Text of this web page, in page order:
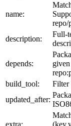
name:
repo/
description:
Full-
depends:
build_tool:
Filter
updated_after: